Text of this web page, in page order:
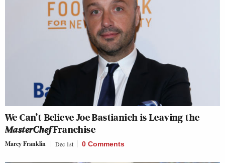
We Can’t Believe Joe Bastianich is Leaving the
MasterChefFranchise
Marcy Franklin Dec 1st 0 Comments